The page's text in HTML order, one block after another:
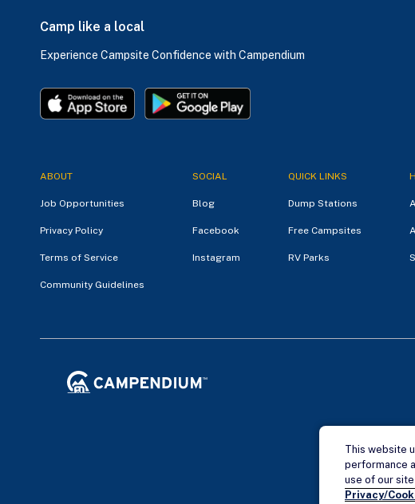
Camp like a local
Experience Campsite Confidence with Campendium
ABOUT
Job Opportunities
Privacy Policy
Terms of Service
Community Guidelines
SOCIAL
Blog
Facebook
Instagram
QUICK LINKS
Dump Stations
Free Campsites
RV Parks
This website
performance
use of our
Privacy/